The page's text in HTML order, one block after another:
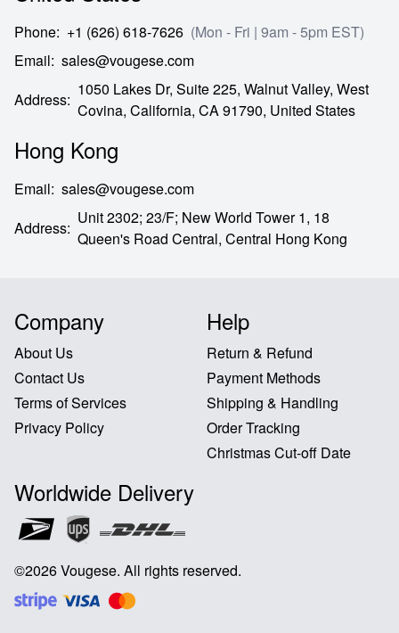
Phone: +1 (626) 618-7626 (Mon - Fri | 9am - 5pm EST)
Email: sales@vougese.com
Address:
1050 Lakes Dr, Suite 225, Walnut Valley, West
Covina, California, CA91790, United States
Hong Kong
Email: sales@vougese.com
Address:
Unit 2302; 23/F; New World Tower 1, 18
Queen's Road Central, Central Hong Kong
Company
About Us
Contact Us
Terms of Services
Privacy Policy
Help
Return & Refund
Payment Methods
Shipping & Handling
Order Tracking
Christmas Cut-off Date
Worldwide Delivery
©2026Vougese. All rights reserved.